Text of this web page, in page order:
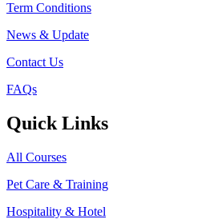
Term Conditions
News & Update
Contact Us
FAQs
Quick Links
All Courses
Pet Care & Training
Hospitality & Hotel